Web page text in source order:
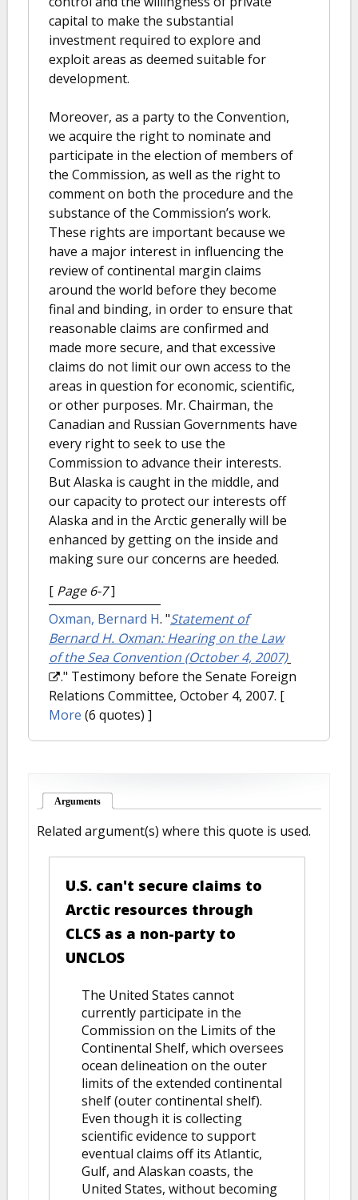
capital to make the substantial
investment required to explore and
exploit areas as deemed suitable for
development.
Moreover, as a party to the Convention,
we acquire the right to nominate and
participate in the election of members of
the Commission, as well as the right to
comment on both the procedure and the
substance of the Commission’s work.
These rights are important because we
have a major interest in influencing the
review of continental margin claims
around the world before they become
final and binding, in order to ensure that
reasonable claims are confirmed and
made more secure, and that excessive
claims do not limit our own access to the
areas in question for economic, scientific,
or other purposes. Mr. Chairman, the
Canadian and Russian Governments have
every right to seek to use the
Commission to advance their interests.
But Alaska is caught in the middle, and
our capacity to protect our interests off
Alaska and in the Arctic generally will be
enhanced by getting on the inside and
making sure our concerns are heeded.
[ Page 6-7]
Oxman, Bernard H. "Statement of
Bernard H. Oxman: Hearing on the Law
of the Sea Convention (October 4, 2007)
." Testimony before the Senate Foreign
Relations Committee, October 4, 2007. [
More (6 quotes) ]
Arguments
Related argument(s) where this quote is used.
U.S. can't secure claims to
Arctic resources through
CLCS as a non-party to
UNCLOS
The United States cannot
currently participate in the
Commission on the Limits of the
Continental Shelf, which oversees
ocean delineation on the outer
limits of the extended continental
shelf (outer continental shelf).
Even though it is collecting
scientific evidence to support
eventual claims off its Atlantic,
Gulf, and Alaskan coasts, the
United States, without becoming